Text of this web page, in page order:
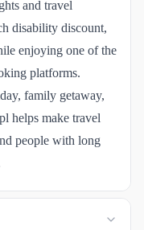
and travel
disability discount,
enjoying one of the
platforms.
family getaway,
helps make travel
people with long